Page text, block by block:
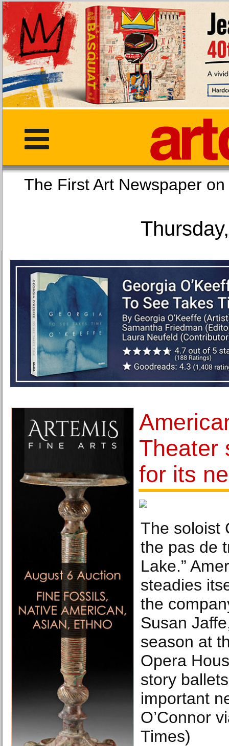
The First Art
Theater
for its
The soloist
the pas de
Lake.”
steadies
the
Susan
season at
Opera
story
important
O’Connor
Times)